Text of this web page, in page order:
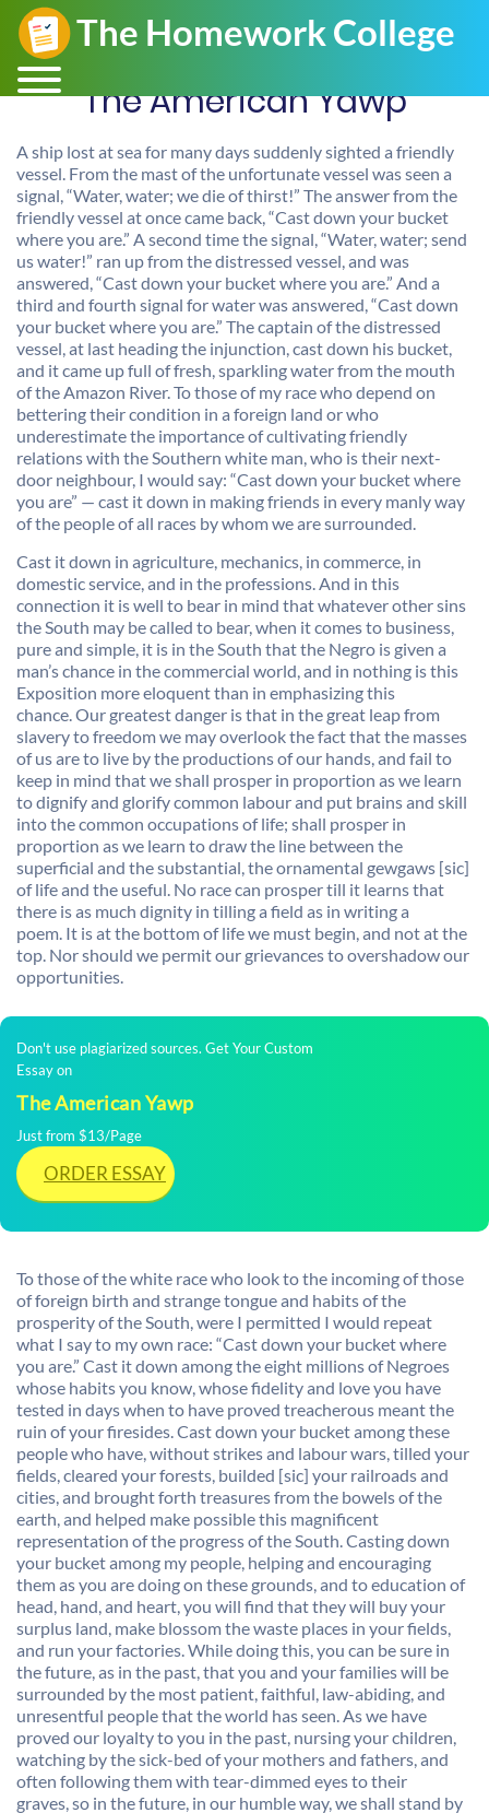
The American Yawp
A ship lost at sea for many days suddenly sighted a friendly
vessel. From the mast of the unfortunate vessel was seen a
signal, “Water, water; we die of thirst!” The answer from the
friendly vessel at once came back, “Cast down your bucket
where you are.” A second time the signal, “Water, water; send
us water!” ran up from the distressed vessel, and was
answered, “Cast down your bucket where you are.” And a
third and fourth signal for water was answered, “Cast down
your bucket where you are.” The captain of the distressed
vessel, at last heading the injunction, cast down his bucket,
and it came up full of fresh, sparkling water from the mouth
of the Amazon River. To those of my race who depend on
bettering their condition in a foreign land or who
underestimate the importance of cultivating friendly
relations with the Southern white man, who is their next-
door neighbour, I would say: “Cast down your bucket where
you are” — cast it down in making friends in every manly way
of the people of all races by whom we are surrounded.
Cast it down in agriculture, mechanics, in commerce, in
domestic service, and in the professions. And in this
connection it is well to bear in mind that whatever other sins
the South may be called to bear, when it comes to business,
pure and simple, it is in the South that the Negro is given a
man’s chance in the commercial world, and in nothing is this
Exposition more eloquent than in emphasizing this
chance. Our greatest danger is that in the great leap from
slavery to freedom we may overlook the fact that the masses
of us are to live by the productions of our hands, and fail to
keep in mind that we shall prosper in proportion as we learn
to dignify and glorify common labour and put brains and skill
into the common occupations of life; shall prosper in
proportion as we learn to draw the line between the
superficial and the substantial, the ornamental gewgaws [sic]
of life and the useful. No race can prosper till it learns that
there is as much dignity in tilling a field as in writing a
poem. It is at the bottom of life we must begin, and not at the
top. Nor should we permit our grievances to overshadow our
opportunities.
Don't use plagiarized sources. Get Your Custom
Essay on
The American Yawp
Just from $13/Page
ORDER ESSAY
To those of the white race who look to the incoming of those
of foreign birth and strange tongue and habits of the
prosperity of the South, were I permitted I would repeat
what I say to my own race: “Cast down your bucket where
you are.” Cast it down among the eight millions of Negroes
whose habits you know, whose fidelity and love you have
tested in days when to have proved treacherous meant the
ruin of your firesides. Cast down your bucket among these
people who have, without strikes and labour wars, tilled your
fields, cleared your forests, builded [sic] your railroads and
cities, and brought forth treasures from the bowels of the
earth, and helped make possible this magnificent
representation of the progress of the South. Casting down
your bucket among my people, helping and encouraging
them as you are doing on these grounds, and to education of
head, hand, and heart, you will find that they will buy your
surplus land, make blossom the waste places in your fields,
and run your factories. While doing this, you can be sure in
the future, as in the past, that you and your families will be
surrounded by the most patient, faithful, law-abiding, and
unresentful people that the world has seen. As we have
proved our loyalty to you in the past, nursing your children,
watching by the sick-bed of your mothers and fathers, and
often following them with tear-dimmed eyes to their
graves, so in the future, in our humble way, we shall stand by